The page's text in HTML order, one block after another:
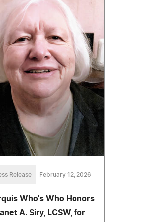
Release February 12, 2026
Who's Who Honors
A. Siry, LCSW, for